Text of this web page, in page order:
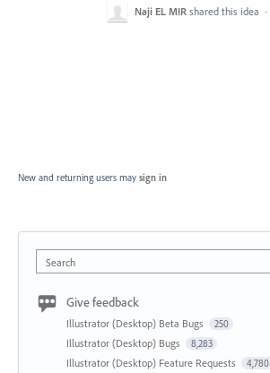
Naji EL MIR shared this idea ·
New and returning users may sign in
Search
Give feedback
Illustrator (Desktop) Beta Bugs 250
Illustrator (Desktop) Bugs 8,283
Illustrator (Desktop) Feature Requests 4,780